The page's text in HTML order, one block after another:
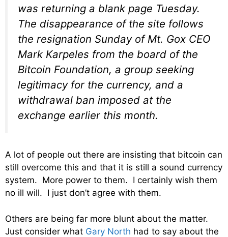
was returning a blank page Tuesday.
The disappearance of the site follows
the resignation Sunday of Mt. Gox CEO
Mark Karpeles from the board of the
Bitcoin Foundation, a group seeking
legitimacy for the currency, and a
withdrawal ban imposed at the
exchange earlier this month.
A lot of people out there are insisting that bitcoin can
still overcome this and that it is still a sound currency
system. More power to them. I certainly wish them
no ill will. I just don’t agree with them.
Others are being far more blunt about the matter.
Just consider what Gary North had to say about the